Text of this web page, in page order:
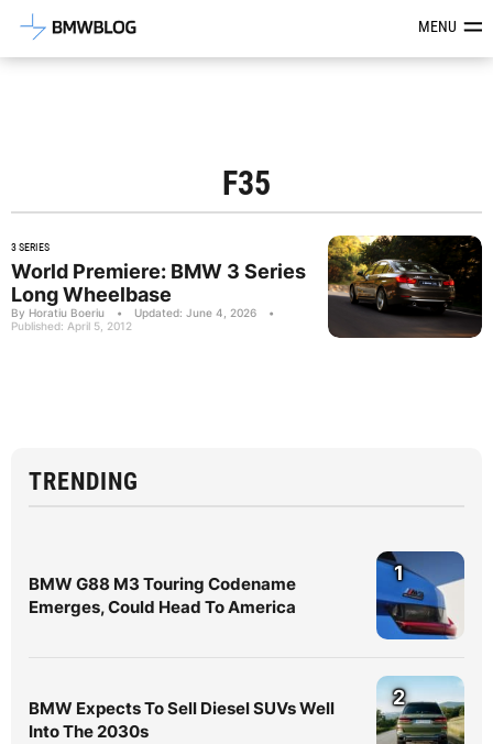
Latest BMW News, Reviews &MENU
F35
3 SERIES
World Premiere: BMW 3 Series
Long Wheelbase
By Horatiu Boeriu • Updated: June 4, 2026
•
Published: April 5, 2012
TRENDING
BMW G88 M3 Touring Codename
Emerges, Could Head To America
1
BMW Expects To Sell Diesel SUVs Well
Into The 2030s
2